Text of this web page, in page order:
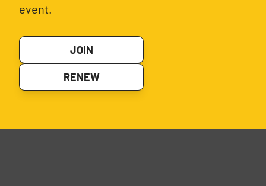
event.
JOIN
RENEW